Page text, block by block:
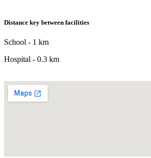
Distance key between facilities
School - 1 km
Hospital - 0.3 km